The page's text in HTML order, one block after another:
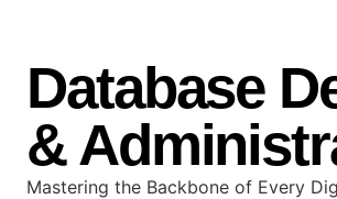
Database
&
Mastering the Backbone of Every